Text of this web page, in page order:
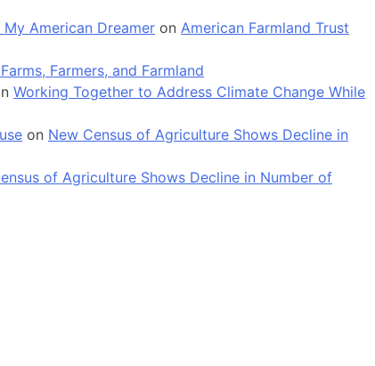
American Dreamer on American Farmland Trust
Farmers, and Farmland
Working Together to Address Climate Change While
on New Census of Agriculture Shows Decline in
of Agriculture Shows Decline in Number of